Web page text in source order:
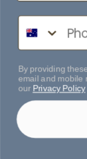
Phone
By providing
email and mobile
our Privacy Policy